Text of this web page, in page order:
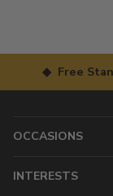
◆ Free
OCCASIONS
INTERESTS